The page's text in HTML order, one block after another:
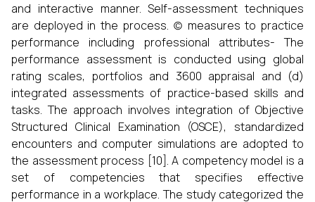
and interactive manner. Self-assessment techniques
are deployed in the process. (c) measures to practice
performance including professional attributes- The
performance assessment is conducted using global
rating scales, portfolios and 3600 appraisal and (d)
integrated assessments of practice-based skills and
tasks. The approach involves integration of Objective
Structured Clinical Examination (OSCE), standardized
encounters and computer simulations are adopted to
the assessment process [10]. A competency model is a
set of competencies that specifies effective
performance in a workplace. The study categorized the